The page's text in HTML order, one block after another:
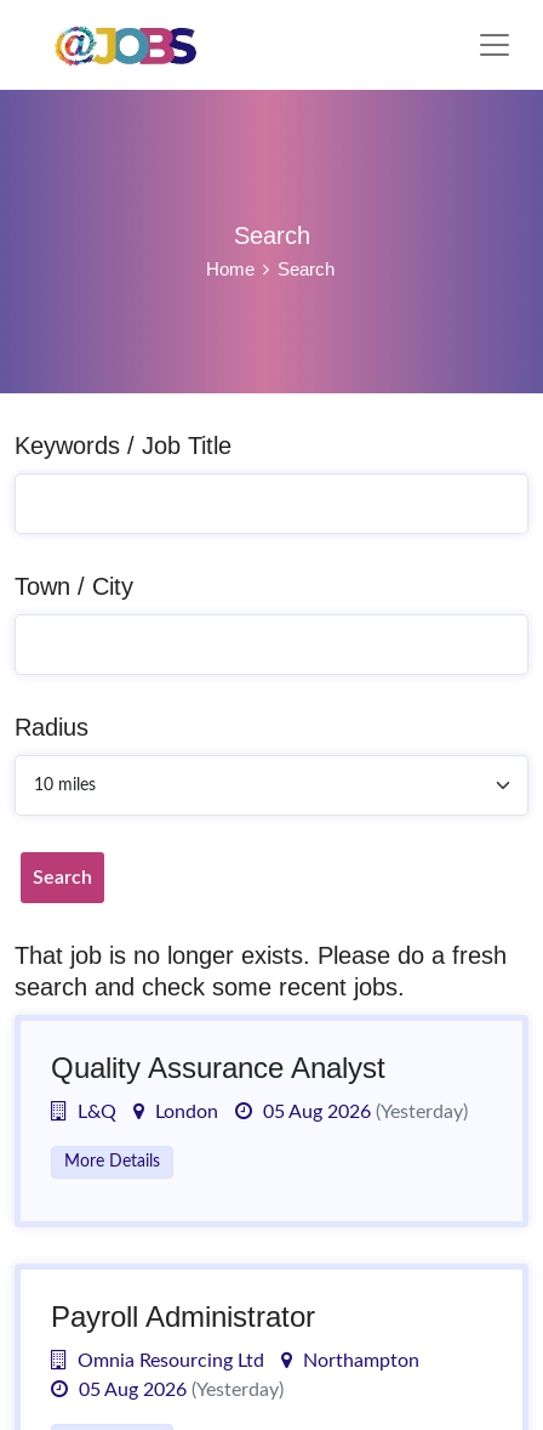
Search
Home Search
Keywords / Job Title
Town / City
Radius
Search
That job is no longer exists. Please do a fresh
search and check some recent jobs.
Quality Assurance Analyst
L&Q London 05 Aug 2026 (Yesterday)
More Details
Payroll Administrator
Omnia Resourcing Ltd
Northampton
05 Aug 2026 (Yesterday)